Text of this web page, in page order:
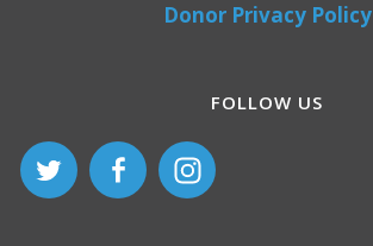
Donor Privacy Policy
FOLLOW US